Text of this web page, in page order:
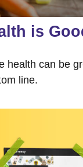
is
health can be
line.